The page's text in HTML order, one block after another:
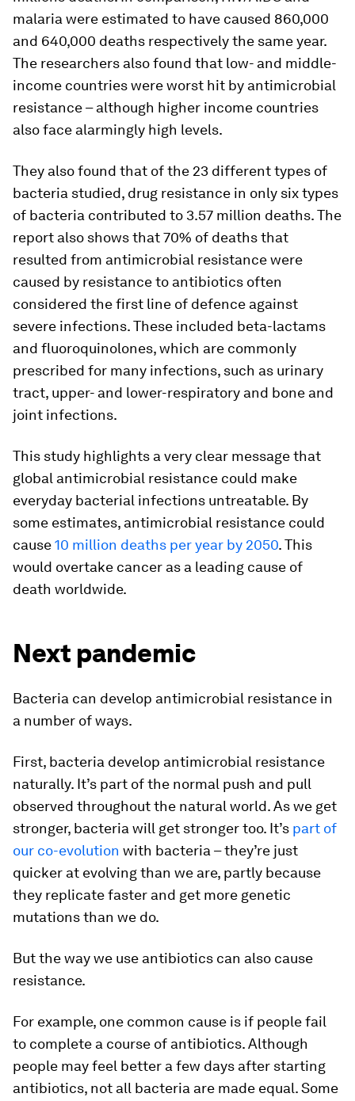
malaria were estimated to have caused 860,000
and 640,000 deaths respectively the same year.
The researchers also found that low- and middle-
income countries were worst hit by antimicrobial
resistance – although higher income countries
also face alarmingly high levels.
They also found that of the 23 different types of
bacteria studied, drug resistance in only six types
of bacteria contributed to 3.57 million deaths. The
report also shows that 70% of deaths that
resulted from antimicrobial resistance were
caused by resistance to antibiotics often
considered the first line of defence against
severe infections. These included beta-lactams
and fluoroquinolones, which are commonly
prescribed for many infections, such as urinary
tract, upper- and lower-respiratory and bone and
joint infections.
This study highlights a very clear message that
global antimicrobial resistance could make
everyday bacterial infections untreatable. By
some estimates, antimicrobial resistance could
cause10 million deaths per year by 2050. This
would overtake cancer as a leading cause of
death worldwide.
Next pandemic
Bacteria can develop antimicrobial resistance in
a number of ways.
First, bacteria develop antimicrobial resistance
naturally. It’s part of the normal push and pull
observed throughout the natural world. As we get
stronger, bacteria will get stronger too. It’s part of
our co-evolution with bacteria – they’re just
quicker at evolving than we are, partly because
they replicate faster and get more genetic
mutations than we do.
But the way we use antibiotics can also cause
resistance.
For example, one common cause is if people fail
to complete a course of antibiotics. Although
people may feel better a few days after starting
antibiotics, not all bacteria are made equal. Some